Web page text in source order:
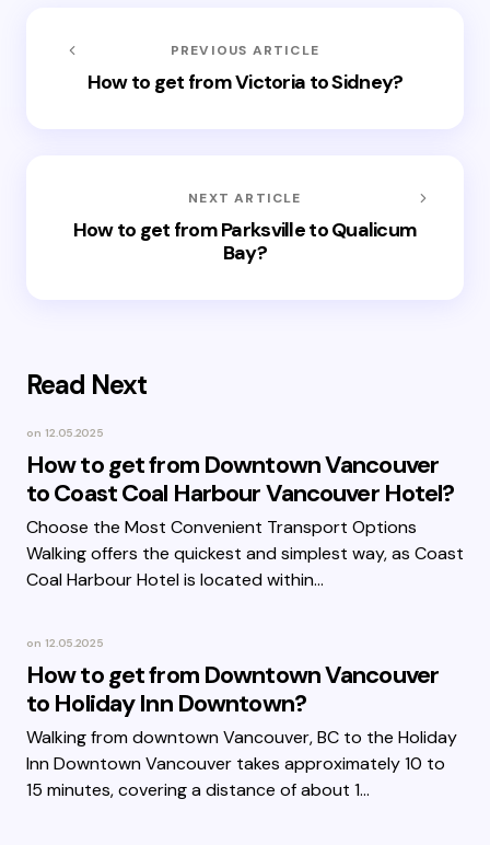
PREVIOUS ARTICLE
How to get from Victoria to Sidney?
NEXT ARTICLE
How to get from Parksville to Qualicum
Bay?
Read Next
on 12.05.2025
How to get from Downtown Vancouver
to Coast Coal Harbour Vancouver Hotel?
Choose the Most Convenient Transport Options
Walking offers the quickest and simplest way, as Coast
Coal Harbour Hotel is located within…
on 12.05.2025
How to get from Downtown Vancouver
to Holiday Inn Downtown?
Walking from downtown Vancouver, BC to the Holiday
Inn Downtown Vancouver takes approximately 10 to
15 minutes, covering a distance of about 1…